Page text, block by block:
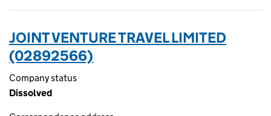
JOINT VENTURE TRAVEL LIMITED
(02892566)
Company status
Dissolved